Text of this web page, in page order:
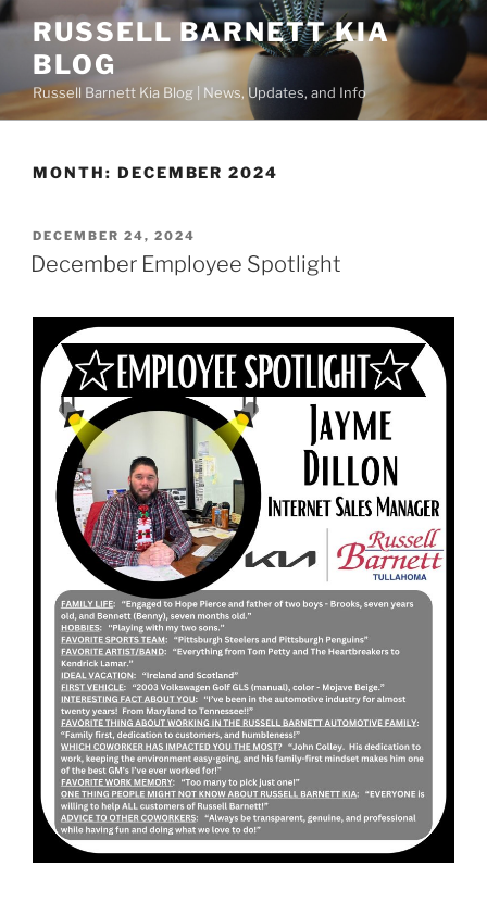
Skip
content
RUSSELL BARNETT KIA
BLOG
Russell Barnett Kia Blog | News, Updates, and Info
MONTH: DECEMBER 2024
POSTED
ON
DECEMBER 24, 2024
December Employee Spotlight